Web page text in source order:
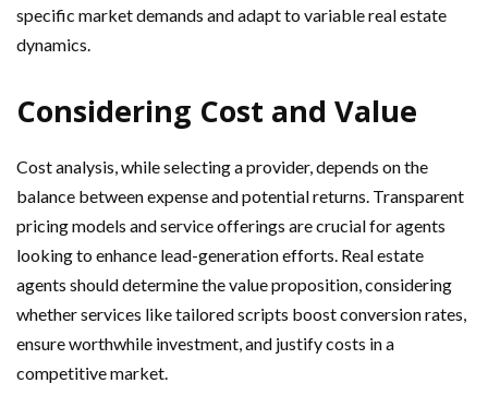
specific market demands and adapt to variable real estate
dynamics.
Considering Cost and Value
Cost analysis, while selecting a provider, depends on the
balance between expense and potential returns. Transparent
pricing models and service offerings are crucial for agents
looking to enhance lead-generation efforts. Real estate
agents should determine the value proposition, considering
whether services like tailored scripts boost conversion rates,
ensure worthwhile investment, and justify costs in a
competitive market.